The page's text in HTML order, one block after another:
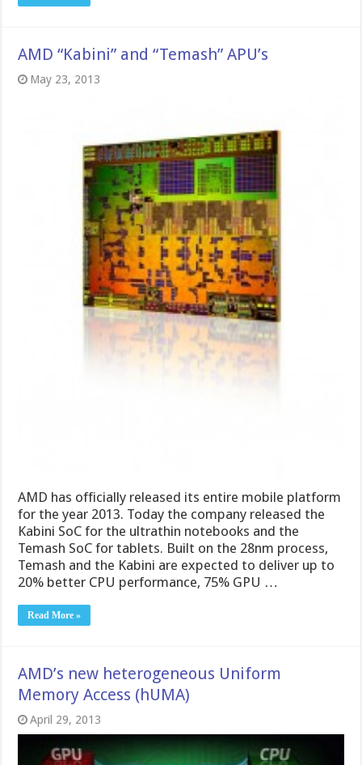
AMD “Kabini” and “Temash” APU’s
May 23, 2013
AMD has officially released its entire mobile platform
for the year 2013. Today the company released the
Kabini SoC for the ultrathin notebooks and the
Temash SoC for tablets. Built on the 28nm process,
Temash and the Kabini are expected to deliver up to
20% better CPU performance, 75% GPU …
Read More »
AMD’s new heterogeneous Uniform
Memory Access (hUMA)
April 29, 2013